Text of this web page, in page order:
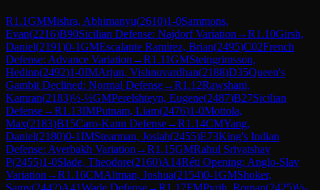
R1.1GMMishra, Abhimanyu(2610)1-0Sammons,
Evan(2216)B90Sicilian Defense: Najdorf Variation →R1.10Girsh,
Daniel(2191)0-1GMEscalante Ramirez, Brian(2495)C02French
Defense: Advance Variation →R1.11GMSteingrimsson,
Hedinn(2492)1-0IMArjun, Vishnuvardhan(2188)D35Queen's
Gambit Declined: Normal Defense→R1.12Rawshani,
Kamran(2183)½-½GMPerelshteyn, Eugene(2487)B27Sicilian
Defense→R1.13IMPutnam, Liam(2476)1-0Mottola,
Max(2183)B15Caro-Kann Defense→R1.14CMYang,
Daniel(2180)0-1IMStearman, Josiah(2455)E73King's Indian
Defense: Averbakh Variation →R1.15GMRahul Srivatshav
P(2455)1-0Slade, Theodore(2160)A14Réti Opening: Anglo-Slav
Variation →R1.16CMAltman, Joshua(2154)0-1GMShoker,
Samy(2442)A41Wade Defense→R1.17FMPyrih, Roman(2425)½-